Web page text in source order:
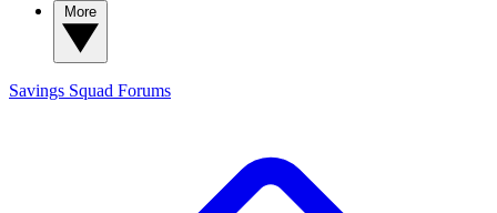
Savings Squad Forums